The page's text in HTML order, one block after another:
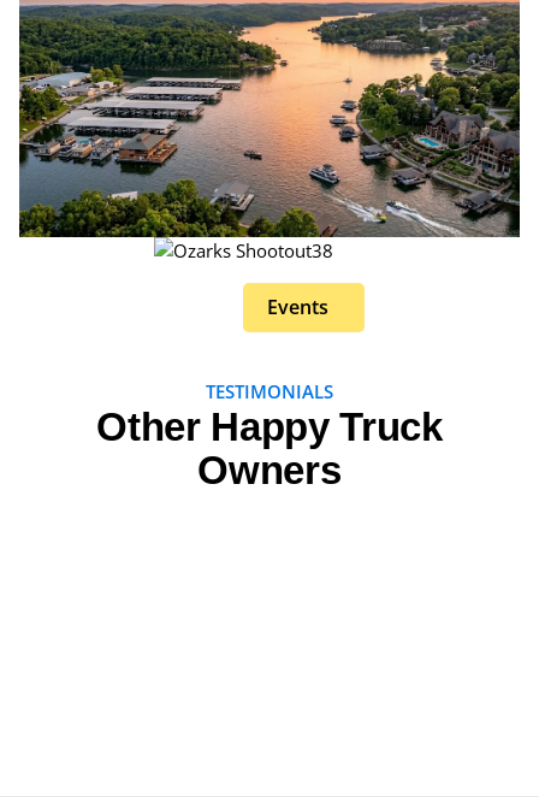
Events
TESTIMONIALS
Other Happy Truck
Owners